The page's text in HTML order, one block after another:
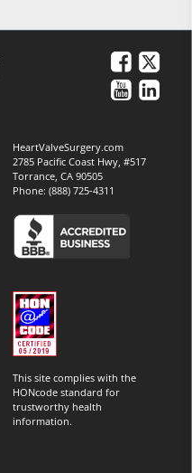
HeartValveSurgery.com
2785 Pacific Coast Hwy, #517
Torrance, CA 90505
Phone:(888) 725-4311
This site complies with the
HONcode standard for
trustworthy health
information.